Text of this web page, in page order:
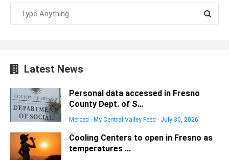
Latest News
Personal data accessed in Fresno
County Dept. of S...
Merced - My Central Valley Feed - July 30, 2026
Cooling Centers to open in Fresno as
temperatures ...